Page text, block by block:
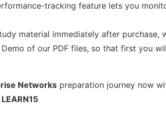
tracking feature lets you
material immediately after purchase,
of our PDF files, so that first you
Networks preparation journey now
LEARN15